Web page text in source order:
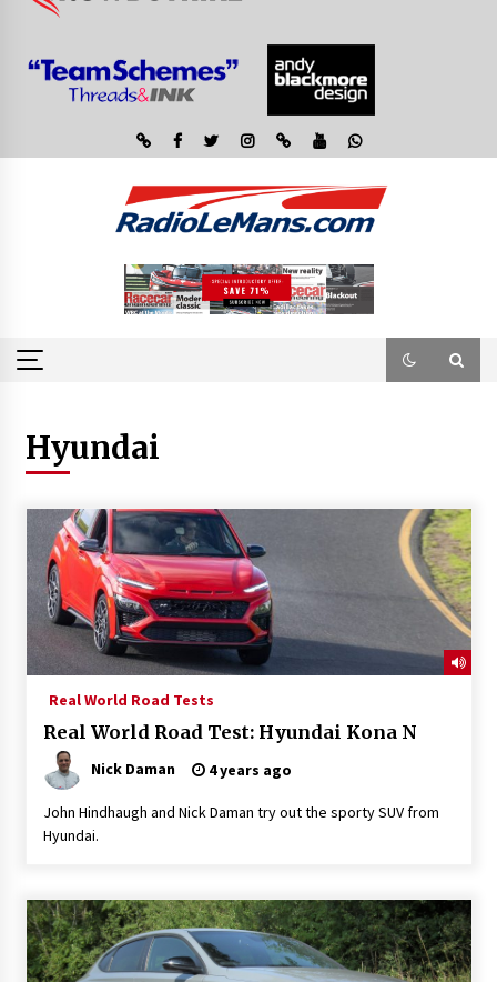
Hyundai
Real World Road Tests
Real World Road Test: Hyundai Kona N
Nick Daman 4 years ago
John Hindhaugh and Nick Daman try out the sporty SUV from
Hyundai.